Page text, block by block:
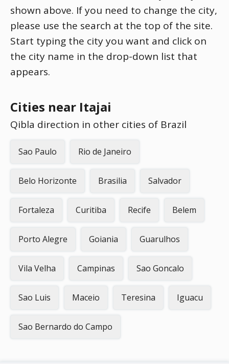
shown above. If you need to change the city,
please use the search at the top of the site.
Start typing the city you want and click on
the city name in the drop-down list that
appears.
Cities near Itajai
Qibla direction in other cities of Brazil
Sao Paulo Rio de Janeiro
Belo Horizonte Brasilia Salvador
Fortaleza Curitiba Recife Belem
Porto Alegre Goiania Guarulhos
Vila Velha Campinas Sao Goncalo
Sao Luis Maceio Teresina Iguacu
Sao Bernardo do Campo